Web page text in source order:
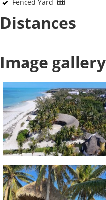
Fenced Yard
Distances
Image gallery